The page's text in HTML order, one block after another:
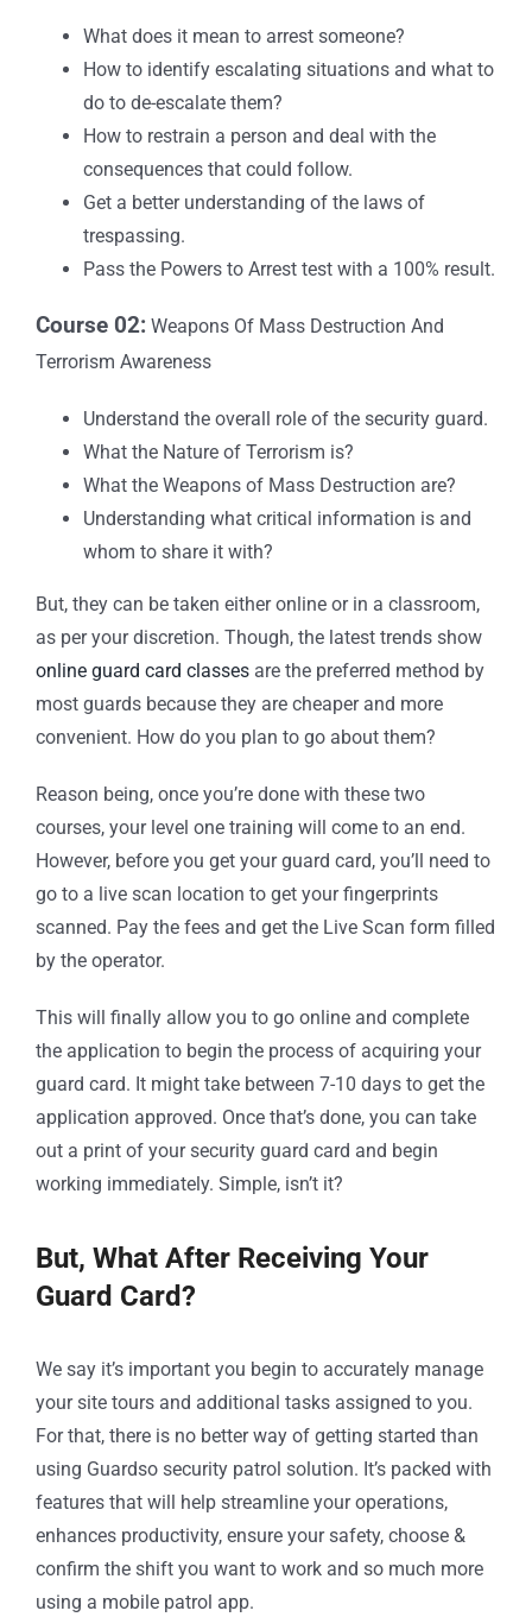
What does it mean to arrest someone?
How to identify escalating situations and what to
do to de-escalate them?
How to restrain a person and deal with the
consequences that could follow.
Get a better understanding of the laws of
trespassing.
Pass the Powers to Arrest test with a 100% result.
Course 02: Weapons Of Mass Destruction And
Terrorism Awareness
Understand the overall role of the security guard.
What the Nature of Terrorism is?
What the Weapons of Mass Destruction are?
Understanding what critical information is and
whom to share it with?
But, they can be taken either online or in a classroom,
as per your discretion. Though, the latest trends show
online guard card classes are the preferred method by
most guards because they are cheaper and more
convenient. How do you plan to go about them?
Reason being, once you’re done with these two
courses, your level one training will come to an end.
However, before you get your guard card, you’ll need to
go to a live scan location to get your fingerprints
scanned. Pay the fees and get the Live Scan form filled
by the operator.
This will finally allow you to go online and complete
the application to begin the process of acquiring your
guard card. It might take between 7-10 days to get the
application approved. Once that’s done, you can take
out a print of your security guard card and begin
working immediately. Simple, isn’t it?
But, What After Receiving Your
Guard Card?
We say it’s important you begin to accurately manage
your site tours and additional tasks assigned to you.
For that, there is no better way of getting started than
using Guardso security patrol solution. It’s packed with
features that will help streamline your operations,
enhances productivity, ensure your safety, choose &
confirm the shift you want to work and so much more
using a mobile patrol app.